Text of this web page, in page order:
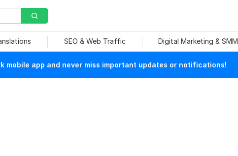
SEO & Web Traffic Digital Marketing & SMM
mobile app and never miss important updates or notifications!